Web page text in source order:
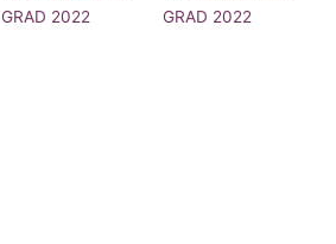
GRAD 2022
GRAD 2022